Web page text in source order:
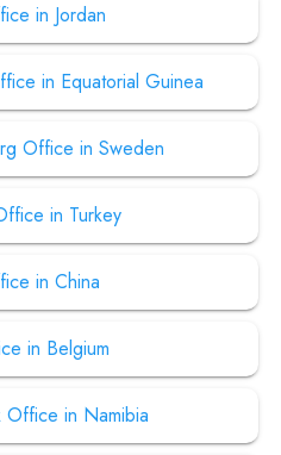
in Jordan
in Equatorial Guinea
Office in Sweden
in Turkey
in China
in Belgium
Office in Namibia